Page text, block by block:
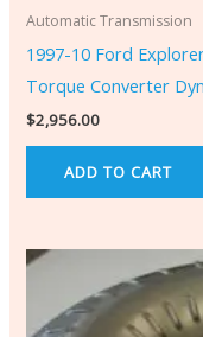
Automatic Transmission
1997-10 Ford
Torque Converter
$2,956.00
ADD TO CART